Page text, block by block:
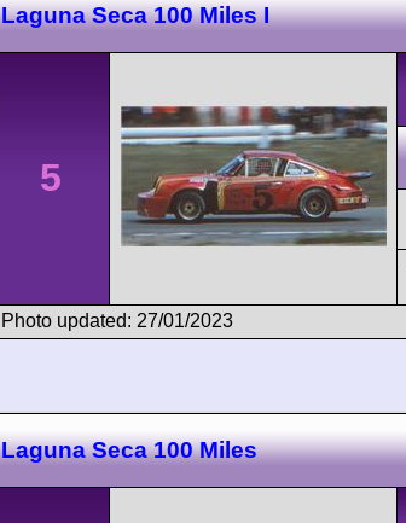
Laguna Seca 100 Miles I
5
Photo updated: 27/01/2023
Laguna Seca 100 Miles